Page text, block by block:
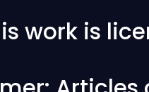
work is